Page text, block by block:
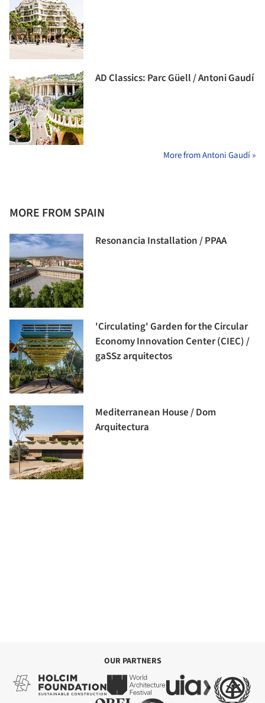
AD Classics: Parc Güell / Antoni Gaudí
More from Antoni Gaudí »
MORE FROM SPAIN
Resonancia Installation / PPAA
'Circulating' Garden for the Circular
Economy Innovation Center (CIEC) /
gaSSz arquitectos
Mediterranean House / Dom
Arquitectura